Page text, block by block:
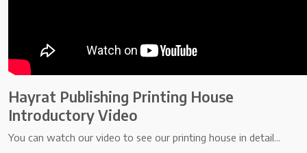
Hayrat Publishing Printing House
Introductory Video
You can watch our video to see our printing house in detail...